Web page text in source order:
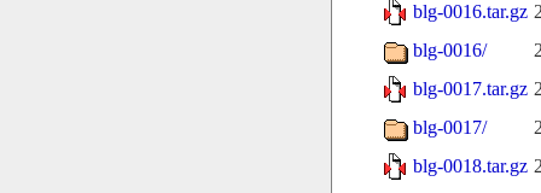
blg-0016.tar.gz
blg-0016/
blg-0017.tar.gz
blg-0017/
blg-0018.tar.gz